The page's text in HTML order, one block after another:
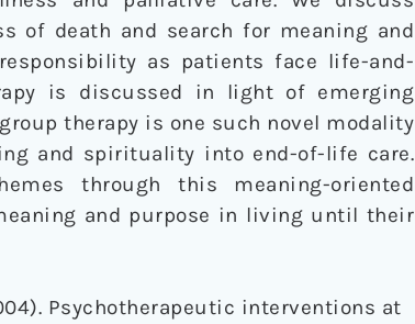
of death and search for meaning and
as patients face life-and-
is discussed in light of emerging
therapy is one such novel modality
and spirituality into end-of-life care.
through this meaning-oriented
and purpose in living until their
Psychotherapeutic interventions at